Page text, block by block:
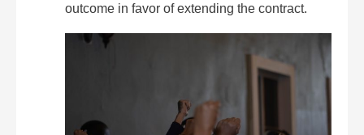
outcome in favor of extending the contract.